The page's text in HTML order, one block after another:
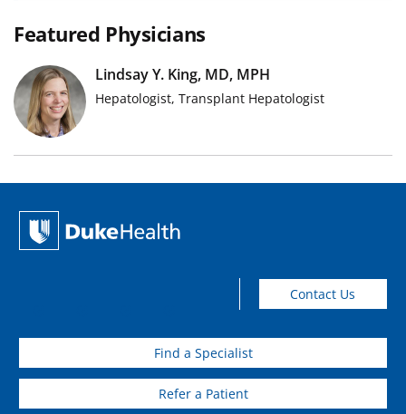
Featured Physicians
Lindsay Y. King, MD, MPH
Hepatologist, Transplant Hepatologist
Find a Specialist
Refer a Patient
Contact Us